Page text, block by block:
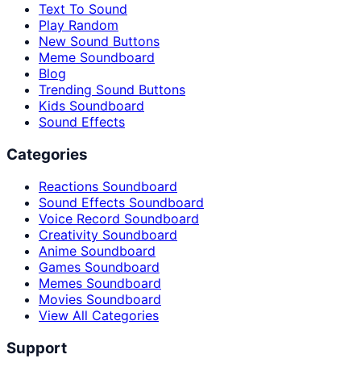
Text To Sound
Play Random
New Sound Buttons
Meme Soundboard
Blog
Trending Sound Buttons
Kids Soundboard
Sound Effects
Categories
Reactions Soundboard
Sound Effects Soundboard
Voice Record Soundboard
Creativity Soundboard
Anime Soundboard
Games Soundboard
Memes Soundboard
Movies Soundboard
View All Categories
Support